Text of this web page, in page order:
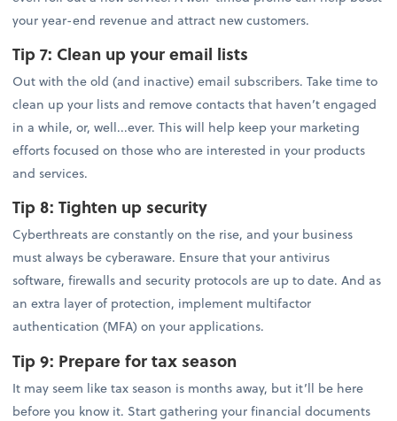
your year-end revenue and attract new customers.
Tip 7: Clean up your email lists
Out with the old (and inactive) email subscribers. Take time to
clean up your lists and remove contacts that haven’t engaged
in a while, or, well...ever. This will help keep your marketing
efforts focused on those who are interested in your products
and services.
Tip 8:Tighten up security
Cyberthreats are constantly on the rise, and your business
must always be cyberaware. Ensure that your antivirus
software, firewalls and security protocols are up to date. And as
an extra layer of protection, implement multifactor
authentication (MFA) on your applications.
Tip 9: Prepare for tax season
It may seem like tax season is months away, but it’ll be here
before you know it. Start gathering your financial documents